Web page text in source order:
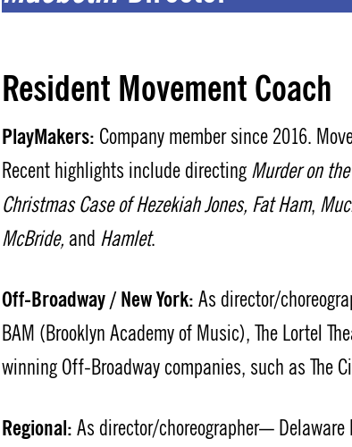
Resident Movement Coach
PlayMakers: Company member since 2016.
Recent highlights include directing Murder on
Christmas Case of Hezekiah Jones, Fat Ham,
McBride, and Hamlet.
Off-Broadway / New York: As director/
BAM (Brooklyn Academy of Music), The Lortel
winning Off-Broadway companies, such as The
Regional: As director/choreographer— Delaware